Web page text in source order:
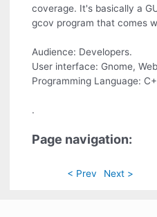
coverage. It's basically a
gcov program that comes
Audience: Developers.
User interface: Gnome,
Programming Language:
.
Page navigation:
< Prev Next >